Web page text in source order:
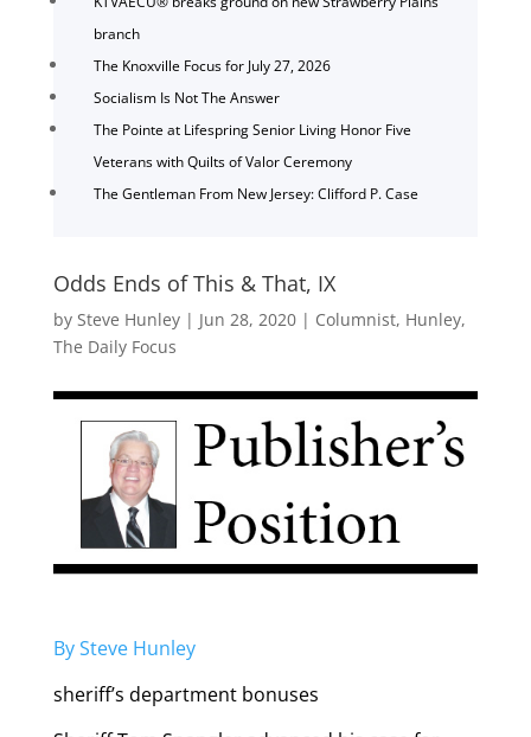
branch
The Knoxville Focus for July 27, 2026
Socialism Is Not The Answer
The Pointe at Lifespring Senior Living Honor Five
Veterans with Quilts of Valor Ceremony
The Gentleman From New Jersey: Clifford P. Case
Odds Ends of This & That, IX
by Steve Hunley| Jun 28, 2020| Columnist, Hunley,
The Daily Focus
By Steve Hunley
sheriff’s department bonuses